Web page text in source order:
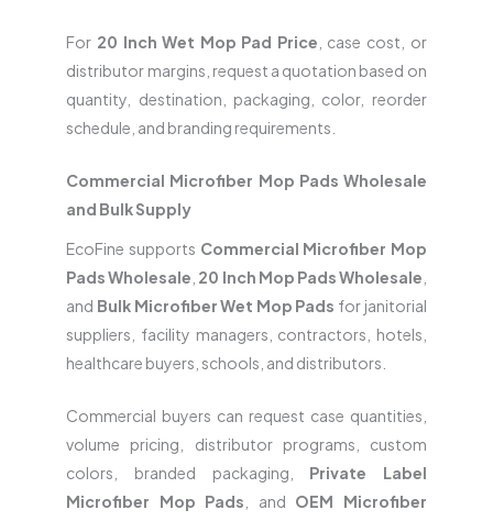
For 20 Inch Wet Mop Pad Price , case cost, or
distributor margins, request a quotation based on
quantity, destination, packaging, color, reorder
schedule, and branding requirements.
Commercial Microfiber Mop Pads Wholesale
and Bulk Supply
EcoFine supports Commercial Microfiber Mop
Pads Wholesale 20 Inch Mop Pads Wholesale
and Bulk Microfiber Wet Mop Pads for janitorial
suppliers, facility managers, contractors, hotels,
healthcare buyers, schools, and distributors.
Commercial buyers can request case quantities,
volume pricing, distributor programs, custom
colors, branded packaging, Private Label
Microfiber Mop Pads , and OEM Microfiber